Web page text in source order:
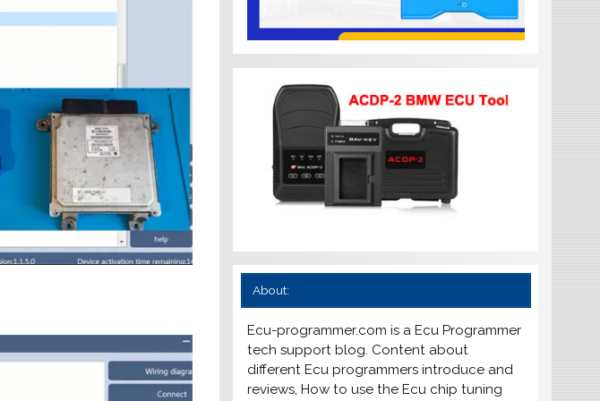
About:
Ecu-programmer.com is a Ecu Programmer
tech support blog. Content about
different Ecu programmers introduce and
reviews, How to use the Ecu chip tuning